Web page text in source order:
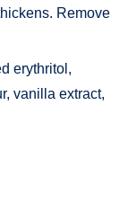
Remove
erythritol,
vanilla extract,